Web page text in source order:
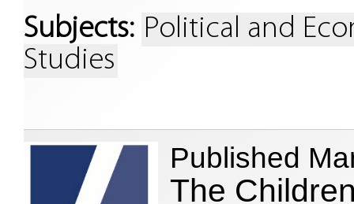
Subjects: Political and
Studies
Published
The